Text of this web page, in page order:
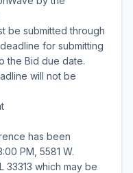
be submitted through
for submitting
the Bid due date.
will not be
has been
PM, 5581 W.
33313 which may be